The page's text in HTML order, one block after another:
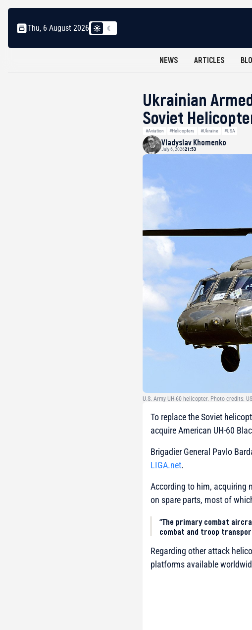
Thu, 6 August 2026
NEWS ARTICLES
Ukrainian
Soviet
#Aviation #Helicopters #Ukraine #USA
Vladyslav Khomenko
July 6, 202621:53
U.S. Army UH-60 helicopter. Photo credits:
To replace the Soviet
acquire American UH-60
Brigadier General Pavlo
LIGA.net.
According to him, acquiring
on spare parts, most of
“The primary combat
combat and troop
Regarding other attack
platforms available